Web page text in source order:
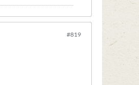
#819